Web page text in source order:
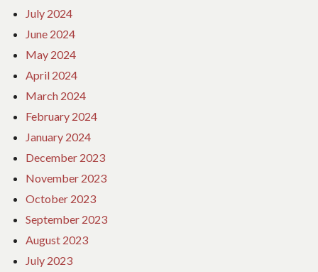
July 2024
June 2024
May 2024
April 2024
March 2024
February 2024
January 2024
December 2023
November 2023
October 2023
September 2023
August 2023
July 2023